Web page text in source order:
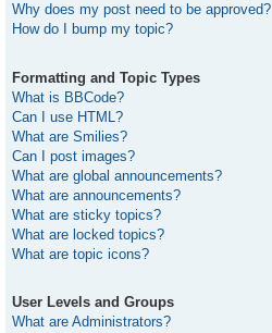
Why does my post need to be approved?
How do I bump my topic?
Formatting and Topic Types
What is BBCode?
Can I use HTML?
What are Smilies?
Can I post images?
What are global announcements?
What are announcements?
What are sticky topics?
What are locked topics?
What are topic icons?
User Levels and Groups
What are Administrators?